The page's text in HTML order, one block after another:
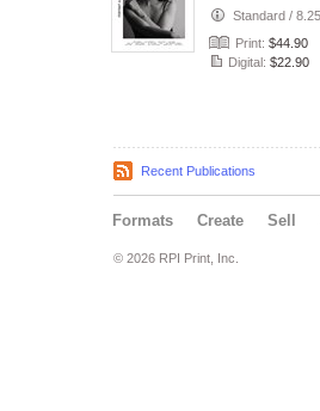
(Vol 2236)
Standard /
Print: $44.90
Digital: $22.90
Recent Publications
Formats Create Sell
© 2026 RPI Print, Inc.